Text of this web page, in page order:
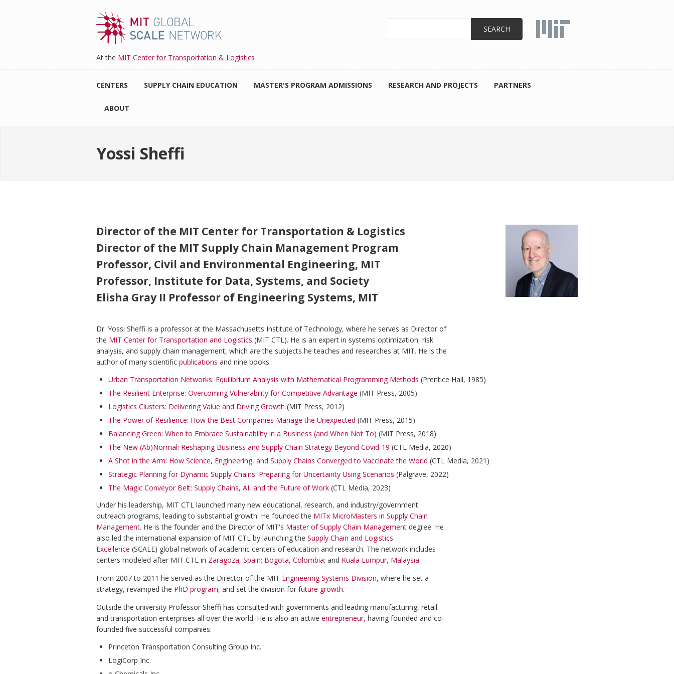
At the MIT Center for Transportation & Logistics
CENTERS SUPPLY CHAIN EDUCATION MASTER'S PROGRAM ADMISSIONS RESEARCH AND PROJECTS PARTNERS
ABOUT
Yossi Sheffi
Director of the MIT Center for Transportation & Logistics
Director of the MIT Supply Chain Management Program
Professor, Civil and Environmental Engineering, MIT
Professor, Institute for Data, Systems, and Society
Elisha Gray II Professor of Engineering Systems, MIT
Dr. Yossi Sheffi is a professor at the Massachusetts Institute of Technology, where he serves as Director of
the MIT Center for Transportation and Logistics (MIT CTL). He is an expert in systems optimization, risk
analysis, and supply chain management, which are the subjects he teaches and researches at MIT. He is the
author of many scientific publications and nine books:
Urban Transportation Networks: Equilibrium Analysis with Mathematical Programming Methods (Prentice Hall, 1985)
The Resilient Enterprise: Overcoming Vulnerability for Competitive Advantage (MIT Press, 2005)
Logistics Clusters: Delivering Value and Driving Growth (MIT Press, 2012)
The Power of Resilience: How the Best Companies Manage the Unexpected (MIT Press, 2015)
Balancing Green: When to Embrace Sustainability in a Business (and When Not To) (MIT Press, 2018)
The New (Ab)Normal: Reshaping Business and Supply Chain Strategy Beyond Covid-19 (CTL Media, 2020)
A Shot in the Arm: How Science, Engineering, and Supply Chains Converged to Vaccinate the World (CTL Media, 2021)
Strategic Planning for Dynamic Supply Chains: Preparing for Uncertainty Using Scenarios (Palgrave, 2022)
The Magic Conveyor Belt: Supply Chains, AI, and the Future of Work (CTL Media, 2023)
Under his leadership, MIT CTL launched many new educational, research, and industry/government
outreach programs, leading to substantial growth. He founded the MITx MicroMasters in Supply Chain
Management. He is the founder and the Director of MIT's Master of Supply Chain Management degree. He
also led the international expansion of MIT CTL by launching the Supply Chain and Logistics
Excellence (SCALE) global network of academic centers of education and research. The network includes
centers modeled after MIT CTL in Zaragoza, Spain; Bogota, Colombia; and Kuala Lumpur, Malaysia.
From 2007 to 2011 he served as the Director of the MIT Engineering Systems Division, where he set a
strategy, revamped the PhD program, and set the division for future growth.
Outside the university Professor Sheffi has consulted with governments and leading manufacturing, retail
and transportation enterprises all over the world. He is also an active entrepreneur, having founded and co-
founded five successful companies:
Princeton Transportation Consulting Group Inc.
LogiCorp Inc.